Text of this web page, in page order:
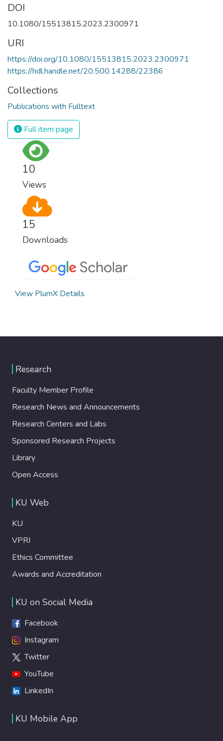
DOI
10.1080/15513815.2023.2300971
URI
https://doi.org/10.1080/15513815.2023.2300971
https://hdl.handle.net/20.500.14288/22386
Collections
Publications with Fulltext
Full item page
10
Views
15
Downloads
View PlumX Details
Research
Faculty Member Profile
Research News and Announcements
Research Centers and Labs
Sponsored Research Projects
Library
Open Access
KU Web
KU
VPRI
Ethics Committee
Awards and Accreditation
KU on Social Media
Facebook
Instagram
Twitter
YouTube
LinkedIn
KU Mobile App